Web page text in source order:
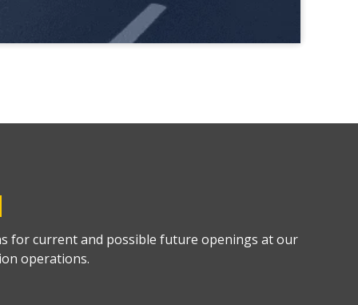
for current and possible future openings at our
operations.